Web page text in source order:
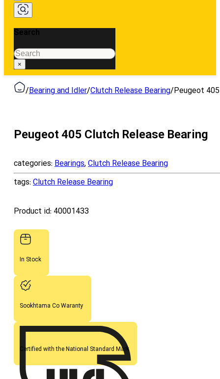
Search
Search
×
/Bearing and Idler/Clutch Release Bearing/Peugeot
Peugeot 405 Clutch Release Bearing
categories: Bearings, Clutch Release Bearing
tags: Clutch Release Bearing
Product id: 40001433
In Stock
Sookhtama Co Waranty
Certified with the National Standard Mark